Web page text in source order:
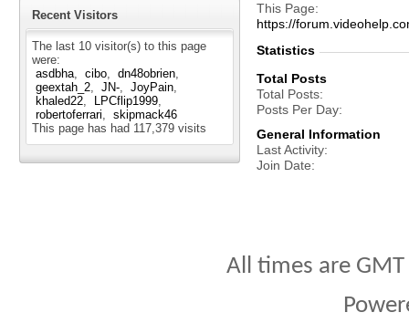
Recent Visitors
The last 10 visitor(s) to this page
were:
asdbha
cibo
dn48obrien
geextah_2
JN-
JoyPain
khaled22
LPCflip1999
robertoferrari
skipmack46
This page has had 117,379 visits
This Page
https://
Statistics
Total Posts
Total Posts
Posts Per Day
General Information
Last Activity
Join Date
All times are